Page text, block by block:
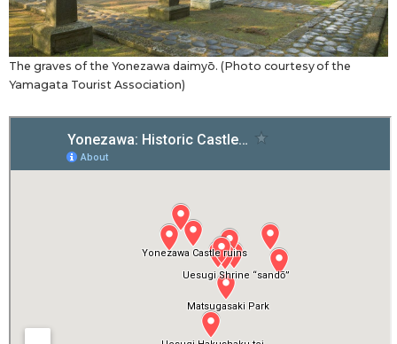
The graves of the Yonezawa daimyō. (Photo courtesy of the
Yamagata Tourist Association)